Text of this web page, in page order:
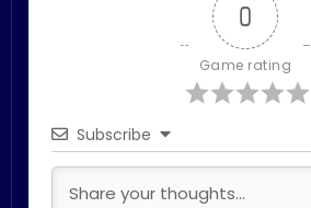
0
Game rating
Subscribe